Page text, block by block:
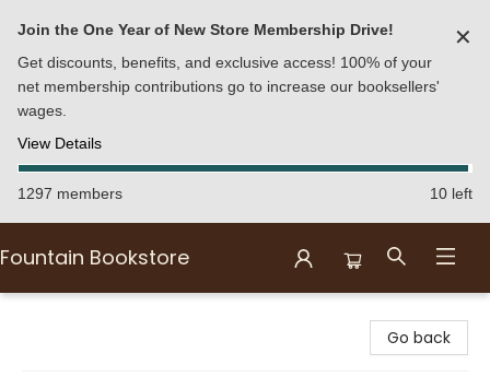
Join the One Year of New Store Membership Drive!
Get discounts, benefits, and exclusive access! 100% of your
net membership contributions go to increase our booksellers'
wages.
View Details
✕
1297 members 10 left
Fountain Bookstore
Go back